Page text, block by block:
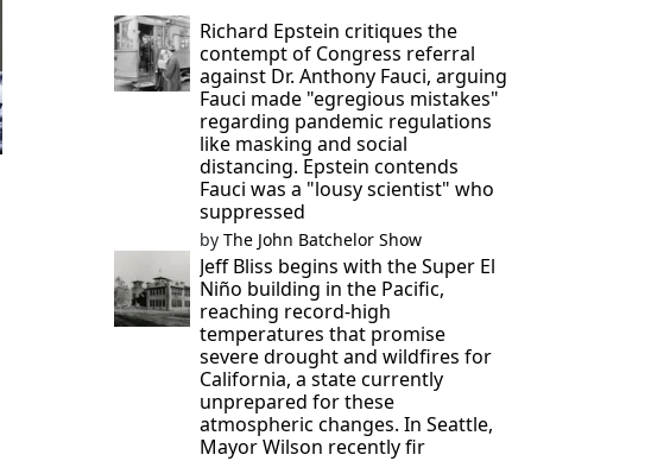
Richard Epstein critiques the
contempt of Congress referral
against Dr. Anthony Fauci, arguing
Fauci made "egregious mistakes"
regarding pandemic regulations
like masking and social
distancing. Epstein contends
Fauci was a "lousy scientist" who
suppressed
by The John Batchelor Show
Jeff Bliss begins with the Super El
Niño building in the Pacific,
reaching record-high
temperatures that promise
severe drought and wildfires for
California, a state currently
unprepared for these
atmospheric changes. In Seattle,
Mayor Wilson recently fir